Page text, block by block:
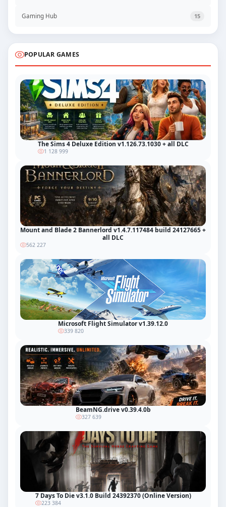
Gaming Hub 15
POPULAR GAMES
The Sims 4 Deluxe Edition v1.126.73.1030 + all DLC
1 128 999
Mount and Blade 2 Bannerlord v1.4.7.117484 build 24127665 +
all DLC
562 227
Microsoft Flight Simulator v1.39.12.0
339 820
BeamNG.drive v0.39.4.0b
327 639
7 Days To Die v3.1.0 Build 24392370 (Online Version)
223 384